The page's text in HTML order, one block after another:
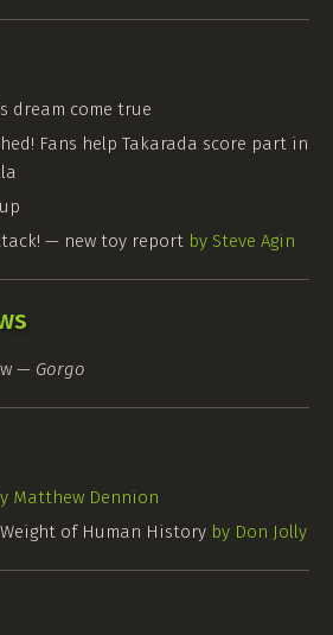
dream come true
Fans help Takarada score part in
— new toy report by Steve Agin
— Gorgo
Matthew Dennion
of Human History by Don Jolly